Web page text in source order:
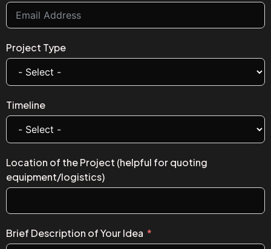
Project Type
Timeline
Location of the Project (helpful for quoting
equipment/logistics)
Brief Description of Your Idea